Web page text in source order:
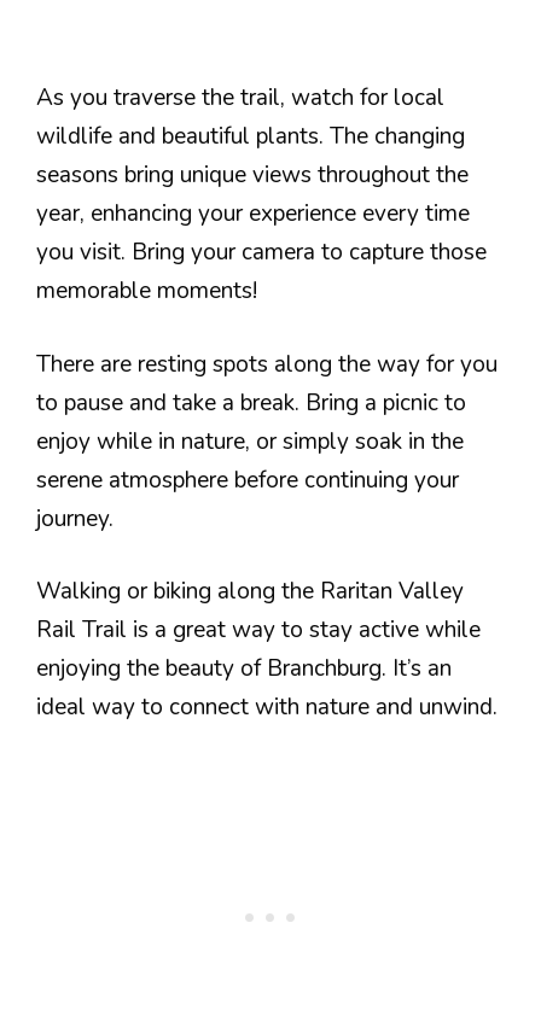
As you traverse the trail, watch for local
wildlife and beautiful plants. The changing
seasons bring unique views throughout the
year, enhancing your experience every time
you visit. Bring your camera to capture those
memorable moments!
There are resting spots along the way for you
to pause and take a break. Bring a picnic to
enjoy while in nature, or simply soak in the
serene atmosphere before continuing your
journey.
Walking or biking along the Raritan Valley
Rail Trail is a great way to stay active while
enjoying the beauty of Branchburg. It’s an
ideal way to connect with nature and unwind.